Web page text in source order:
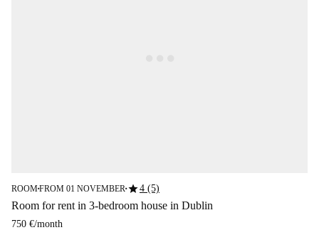
ROOM■FROM 01 NOVEMBER ■star4 (5)
Room for rent in 3-bedroom house in Dublin
750 €/month